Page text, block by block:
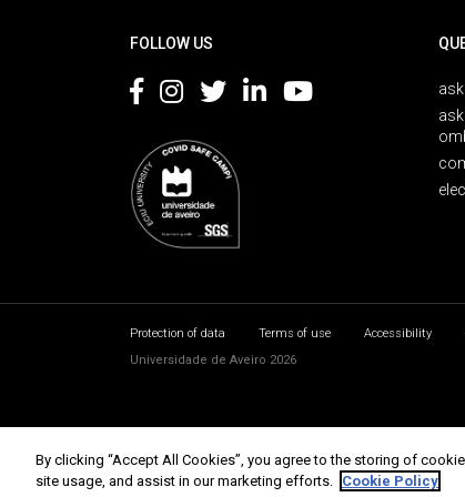
FOLLOW US
Protection of data Terms of use Accessibility
Universidade de Aveiro 2026
By clicking “Accept All Cookies”, you agree to the storing of
site usage, and assist in our marketing efforts. Cookie Policy